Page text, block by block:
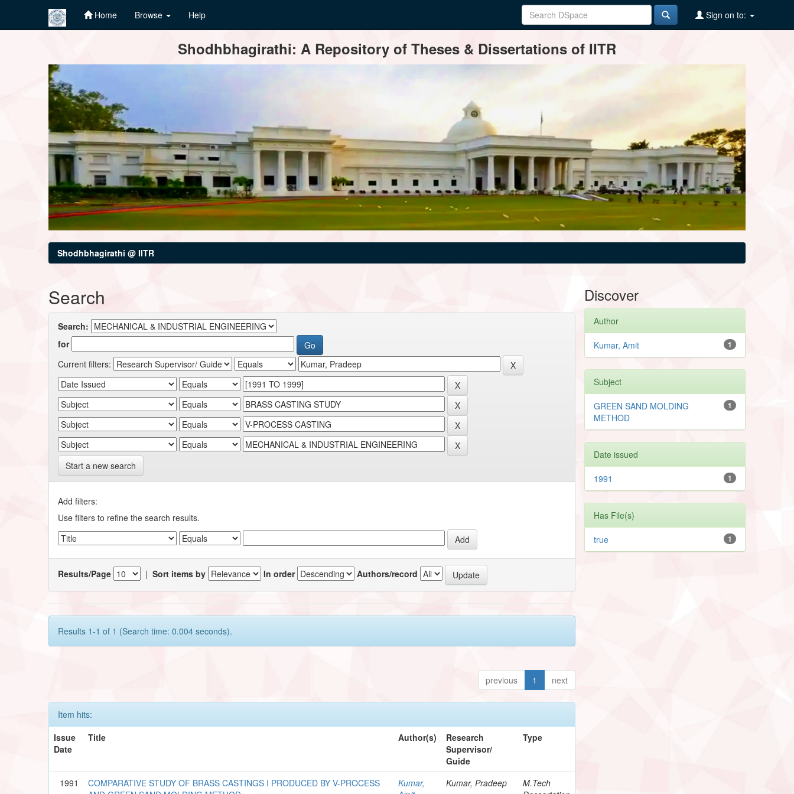
Home Browse Help Sign on to:
Shodhbhagirathi: A Repository of Theses & Dissertations of IITR
Shodhbhagirathi @ IITR
Search
Search:
for
Current filters:
Start a new search
Add filters:
Use filters to refine the search results.
Results/Page |Sort items by In order Authors/record
Results 1-1 of 1 (Search time: 0.004 seconds).
previous 1 next
Item hits:
Issue
Date
Title Author(s)
Research
Supervisor/
Guide
Type
1991
COMPARATIVE STUDY OF BRASS CASTINGS I PRODUCED BY V-PROCESS
Kumar,
Kumar, Pradeep
M.Tech
Discover
Author
1
Kumar, Amit
Subject
1
GREEN SAND MOLDING
METHOD
Date issued
1
1991
Has File(s)
1
true